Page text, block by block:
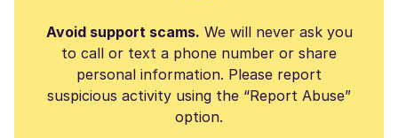
Avoid support scams. We will never ask you
to call or text a phone number or share
personal information. Please report
suspicious activity using the “Report Abuse”
option.